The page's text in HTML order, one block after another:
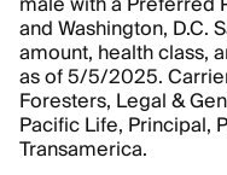
and Washington, D.C.
amount, health class,
as of 5/5/2025.
Foresters, Legal &
Pacific Life, Principal,
Transamerica.